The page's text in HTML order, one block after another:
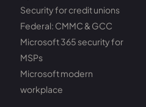
Security for credit unions
Federal: CMMC & GCC
Microsoft 365 security for
MSPs
Microsoft modern
workplace